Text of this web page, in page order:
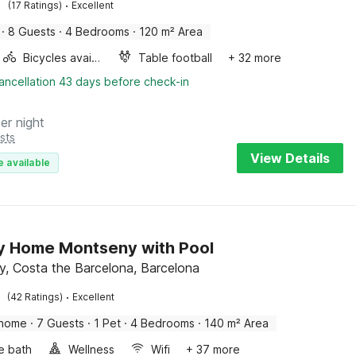
(17 Ratings) · Excellent
· 8 Guests · 4 Bedrooms · 120 m² Area
Bicycles available
Table football
+ 32 more
43 days before check-in
night
available View Details
Home Montseny with Pool
Costa the Barcelona, Barcelona
(42 Ratings) · Excellent
· 7 Guests · 1 Pet · 4 Bedrooms · 140 m² Area
bath
Wellness Wifi + 37 more